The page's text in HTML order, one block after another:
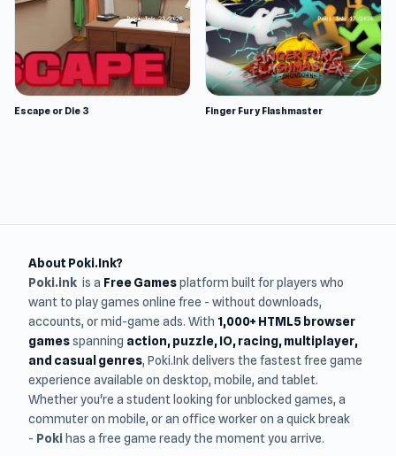
Escape or Die 3 Finger Fury Flashmaster
About Poki.Ink?
Poki.ink is a Free Gamesplatform built for players who
want to play games online free - without downloads,
accounts, or mid-game ads. With 1,000+ HTML5 browser
gamesspanning action, puzzle, IO, racing, multiplayer,
and casual genres, Poki.Ink delivers the fastest free game
experience available on desktop, mobile, and tablet.
Whether you're a student looking for unblocked games, a
commuter on mobile, or an office worker on a quick break
- Poki has a free game ready the moment you arrive.